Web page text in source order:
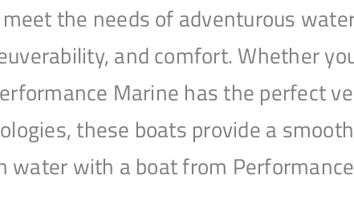
the needs of adventurous
and comfort. Whether
Marine has the perfect
these boats provide a
water with a boat from